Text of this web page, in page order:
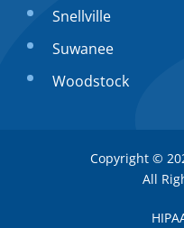
Snellville
Suwanee
Woodstock
Copyright ©
All